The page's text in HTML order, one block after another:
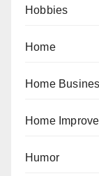
Hobbies
Home
Home
Home
Humor